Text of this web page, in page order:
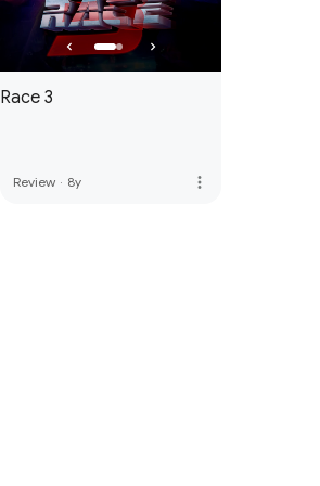
Race 3
Review · 8y more_vert